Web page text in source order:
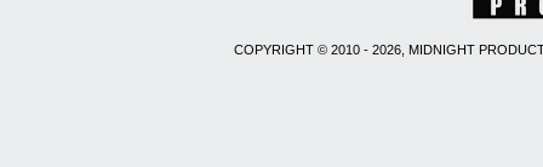
COPYRIGHT © 2010 - 2026, MIDNIGHT